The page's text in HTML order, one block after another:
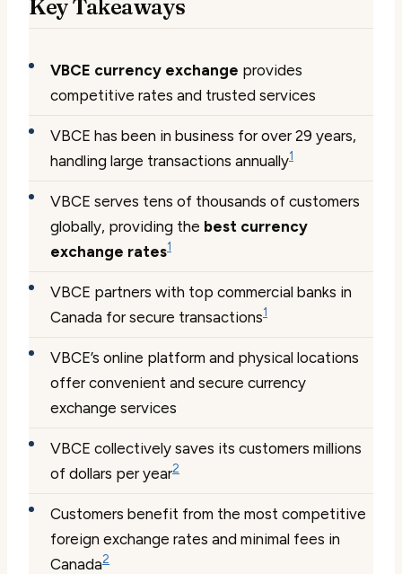
Key Takeaways
VBCE currency exchange provides
competitive rates and trusted services
VBCE has been in business for over 29 years,
handling large transactions annually1
VBCE serves tens of thousands of customers
globally, providing the best currency
exchange rates1
VBCE partners with top commercial banks in
Canada for secure transactions1
VBCE’s online platform and physical locations
offer convenient and secure currency
exchange services
VBCE collectively saves its customers millions
of dollars per year2
Customers benefit from the most competitive
foreign exchange rates and minimal fees in
Canada2